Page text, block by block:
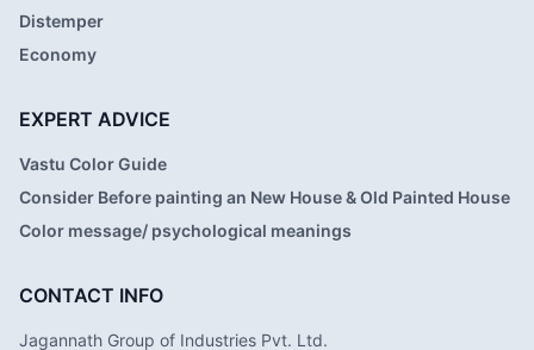
Distemper
Economy
EXPERT ADVICE
Vastu Color Guide
Consider Before painting an New House & Old Painted House
Color message/ psychological meanings
CONTACT INFO
Jagannath Group of Industries Pvt. Ltd.